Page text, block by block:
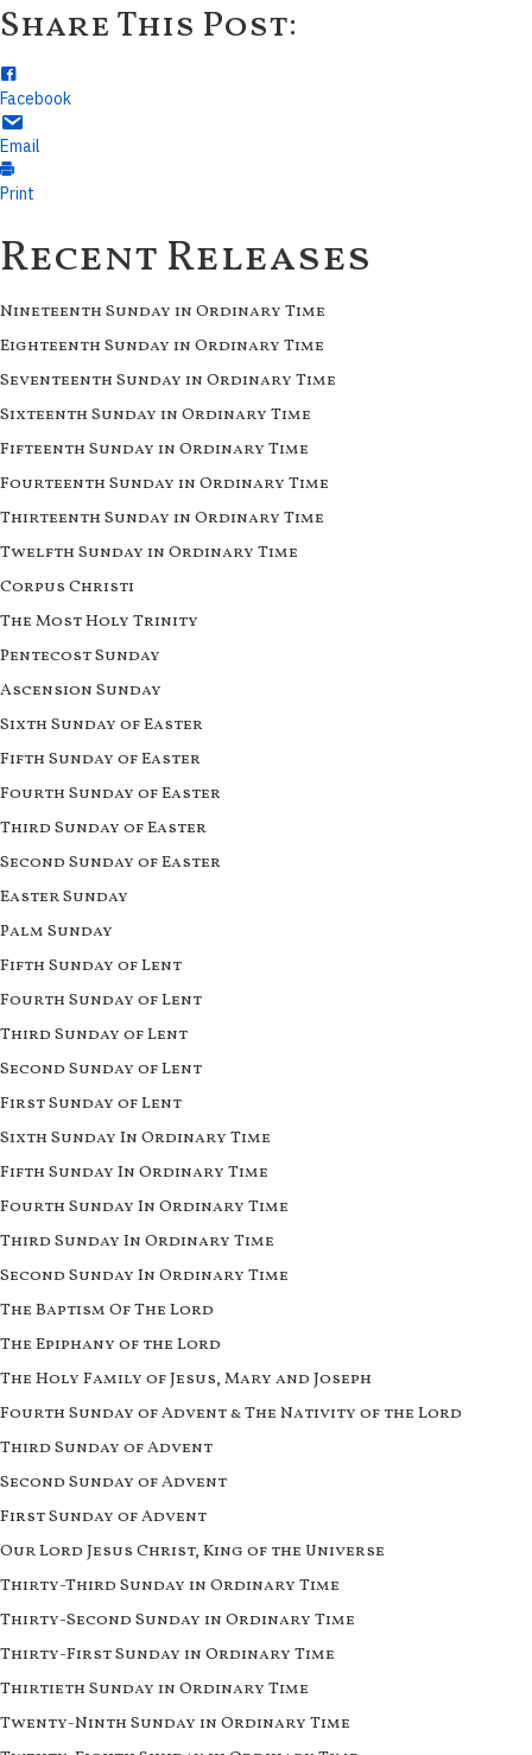
Share This Post:
Facebook
Email
Print
Recent Releases
Nineteenth Sunday in Ordinary Time
Eighteenth Sunday in Ordinary Time
Seventeenth Sunday in Ordinary Time
Sixteenth Sunday in Ordinary Time
Fifteenth Sunday in Ordinary Time
Fourteenth Sunday in Ordinary Time
Thirteenth Sunday in Ordinary Time
Twelfth Sunday in Ordinary Time
Corpus Christi
The Most Holy Trinity
Pentecost Sunday
Ascension Sunday
Sixth Sunday of Easter
Fifth Sunday of Easter
Fourth Sunday of Easter
Third Sunday of Easter
Second Sunday of Easter
Easter Sunday
Palm Sunday
Fifth Sunday of Lent
Fourth Sunday of Lent
Third Sunday of Lent
Second Sunday of Lent
First Sunday of Lent
Sixth Sunday In Ordinary Time
Fifth Sunday In Ordinary Time
Fourth Sunday In Ordinary Time
Third Sunday In Ordinary Time
Second Sunday In Ordinary Time
The Baptism Of The Lord
The Epiphany of the Lord
The Holy Family of Jesus, Mary and Joseph
Fourth Sunday of Advent & The Nativity of the Lord
Third Sunday of Advent
Second Sunday of Advent
First Sunday of Advent
Our Lord Jesus Christ, King of the Universe
Thirty-Third Sunday in Ordinary Time
Thirty-Second Sunday in Ordinary Time
Thirty-First Sunday in Ordinary Time
Thirtieth Sunday in Ordinary Time
Twenty-Ninth Sunday in Ordinary Time